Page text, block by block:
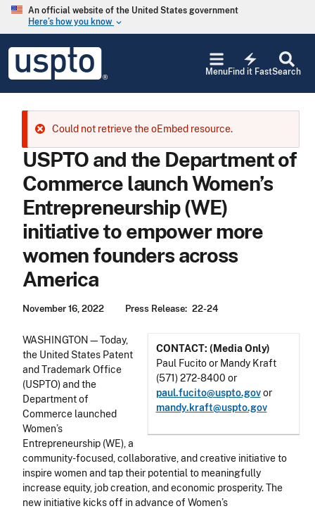
Skip to main content
An official website of the United States government
Here’s how you know keyboard_arrow_down
USPTO
United
States
Trademark
Office
Search
electric_bolt
Find it Fast
Menu
Error message
Could not retrieve the oEmbed resource.
USPTO and the Department of
Commerce launch Women’s
Entrepreneurship (WE)
initiative to empower more
women founders across
America
November 16, 2022 Press Release 22-24
CONTACT: (Media Only)
Paul Fucito or Mandy Kraft
(571) 272-8400 or
paul.fucito@uspto.govor
mandy.kraft@uspto.gov
WASHINGTON—Today,
the United States Patent
and Trademark Office
(USPTO) and the
Department of
Commerce launched
Women’s
Entrepreneurship (WE), a
community-focused, collaborative, and creative initiative to
inspire women and tap their potential to meaningfully
increase equity, job creation, and economic prosperity. The
new initiative kicks off in advance of Women’s